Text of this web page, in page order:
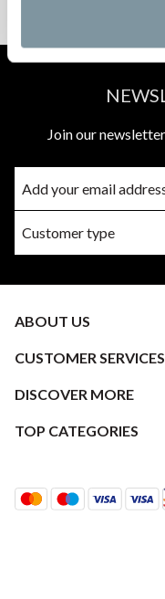
Join our
ABOUT US
CUSTOMER SERVICES
DISCOVER MORE
TOP CATEGORIES